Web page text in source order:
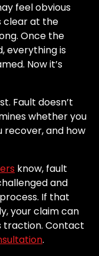
feel obvious
clear at the
Once the
everything is
Now it’s
Fault doesn’t
whether you
recover, and how
know, fault
and
If that
your claim can
traction. Contact
.